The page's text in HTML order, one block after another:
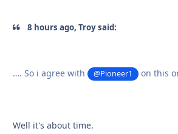
8 hours ago, Troy said:
…. So i agree with @Pioneer1 on this
Well it's about time.